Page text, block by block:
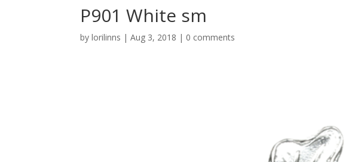
P901 White sm
bylorilinns |Aug 3, 2018 | 0 comments